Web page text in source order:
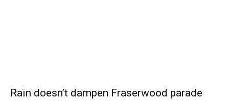
Rain doesn’t dampen Fraserwood parade